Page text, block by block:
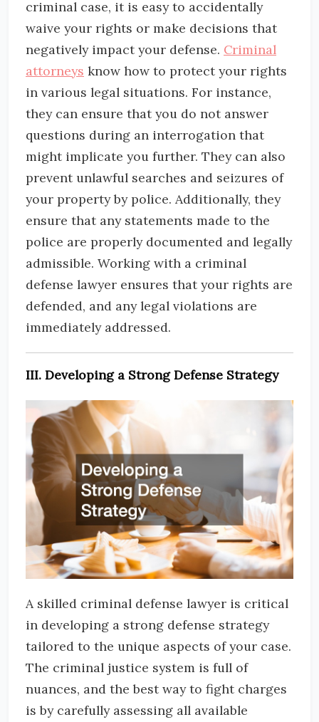
criminal case, it is easy to accidentally
waive your rights or make decisions that
negatively impact your defense. Criminal
attorneys know how to protect your rights
in various legal situations. For instance,
they can ensure that you do not answer
questions during an interrogation that
might implicate you further. They can also
prevent unlawful searches and seizures of
your property by police. Additionally, they
ensure that any statements made to the
police are properly documented and legally
admissible. Working with a criminal
defense lawyer ensures that your rights are
defended, and any legal violations are
immediately addressed.
III. Developing a Strong Defense Strategy
A skilled criminal defense lawyer is critical
in developing a strong defense strategy
tailored to the unique aspects of your case.
The criminal justice system is full of
nuances, and the best way to fight charges
is by carefully assessing all available